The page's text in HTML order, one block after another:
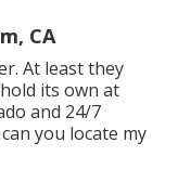
CA
At least they
its own at
and 24/7
you locate my